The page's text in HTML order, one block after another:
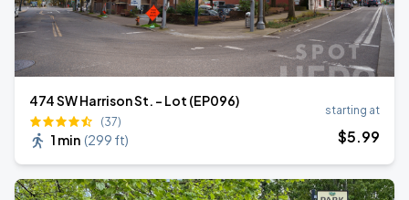
474 SW Harrison St. - Lot (EP096)
(37)
1 min (299 ft)
starting at
$5.99